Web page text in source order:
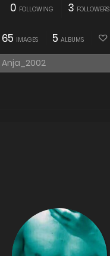
0 FOLLOWING 3 FOLLOWERS
65 IMAGES 5 ALBUMS